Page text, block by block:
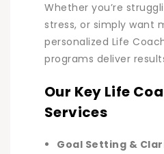
Whether you’re
stress, or simply want
personalized Life
programs deliver
Our Key Life
Services
Goal Setting &